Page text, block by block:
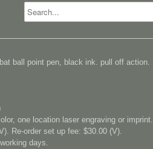
ball point pen, black ink. pull off action.
one location laser engraving or imprint.
Re-order set up fee: $30.00 (V).
days.